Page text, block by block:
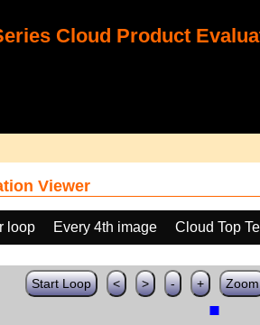
Cloud Product
Viewer
loop Every 4th image Cloud Top
Start Loop < > - + Zoom